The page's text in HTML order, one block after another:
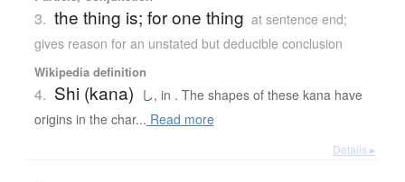
3. the thing is; for one thing at sentence end;
gives reason for an unstated but deducible conclusion
Wikipedia definition
4. Shi (kana) し, in . The shapes of these kana have
origins in the char... Read more
Details ▸